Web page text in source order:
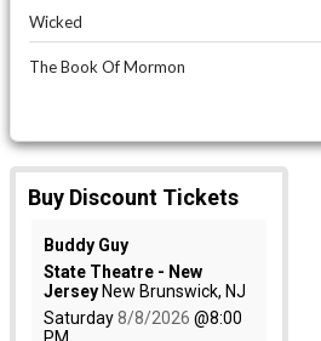
Wicked
The Book Of Mormon